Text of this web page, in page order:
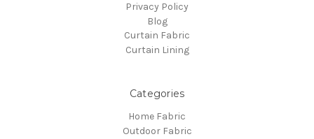
Privacy Policy
Blog
Curtain Fabric
Curtain Lining
Categories
Home Fabric
Outdoor Fabric